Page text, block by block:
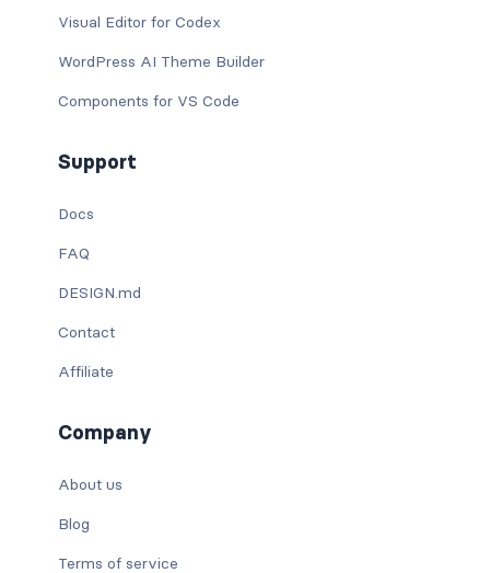
Visual Editor for Codex
WordPress AI Theme Builder
Components for VS Code
Support
Docs
FAQ
DESIGN.md
Contact
Affiliate
Company
About us
Blog
Terms of service